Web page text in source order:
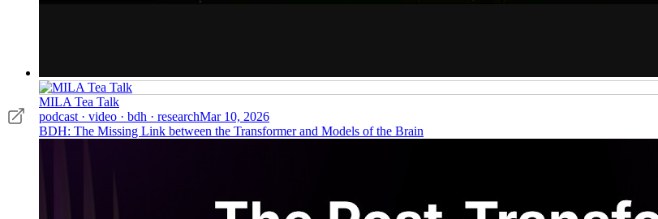
MILA Tea Talk
podcast · video · bdh · researchMar 10, 2026
BDH: The Missing Link between the Transformer and Models of the Brain